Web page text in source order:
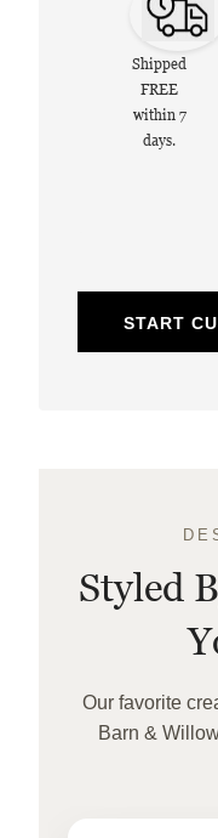
Shipped
FREE
within 7
days.
START
Styled
Our favorite
Barn &